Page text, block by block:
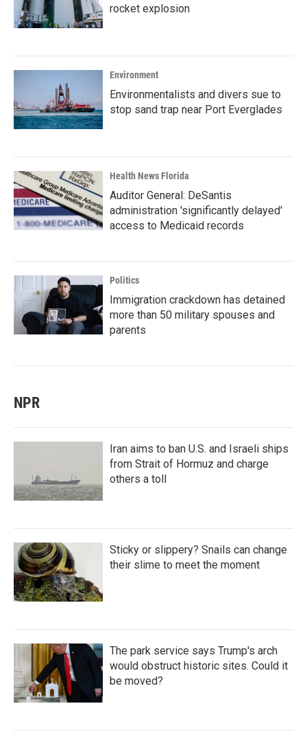
rocket explosion
Environment
Environmentalists and divers sue to
stop sand trap near Port Everglades
Health News Florida
Auditor General: DeSantis
administration 'significantly delayed'
access to Medicaid records
Politics
Immigration crackdown has detained
more than 50 military spouses and
parents
NPR
Iran aims to ban U.S. and Israeli ships
from Strait of Hormuz and charge
others a toll
Sticky or slippery? Snails can change
their slime to meet the moment
The park service says Trump's arch
would obstruct historic sites. Could it
be moved?